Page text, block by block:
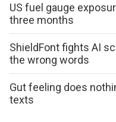
US fuel gauge
three months
ShieldFont fights AI
the wrong words
Gut feeling does
texts